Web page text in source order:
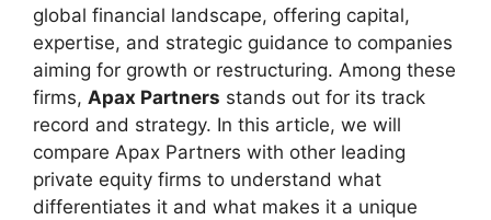
global financial landscape, offering capital,
expertise, and strategic guidance to companies
aiming for growth or restructuring. Among these
firms, Apax Partners stands out for its track
record and strategy. In this article, we will
compare Apax Partners with other leading
private equity firms to understand what
differentiates it and what makes it a unique